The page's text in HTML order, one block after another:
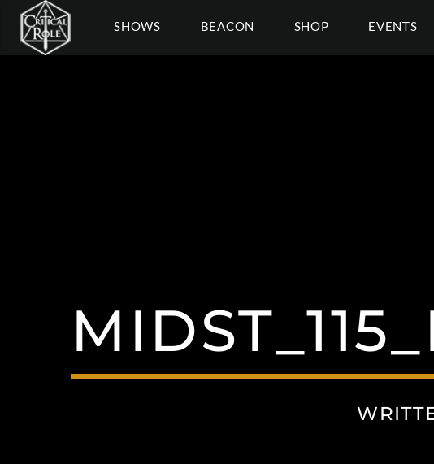
SHOWS BEACON SHOP EVENTS